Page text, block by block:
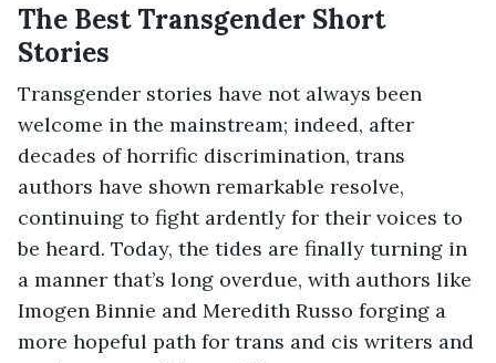
The Best Transgender Short
Stories
Transgender stories have not always been
welcome in the mainstream; indeed, after
decades of horrific discrimination, trans
authors have shown remarkable resolve,
continuing to fight ardently for their voices to
be heard. Today, the tides are finally turning in
a manner that’s long overdue, with authors like
Imogen Binnie and Meredith Russo forging a
more hopeful path for trans and cis writers and